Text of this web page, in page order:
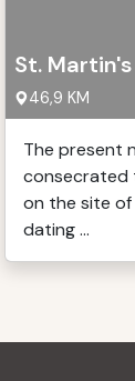
St.
46,9 KM
The present
consecrated
on the site
dating ...